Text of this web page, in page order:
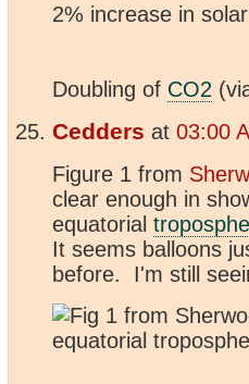
2% increase in
Doubling of CO2
Cedders at 03:00
Figure 1 from
clear enough in
equatorial
It seems balloons
before. I'm still